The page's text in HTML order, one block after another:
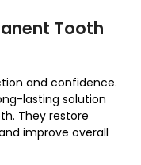
Tooth
and confidence.
lasting solution
They restore
improve overall